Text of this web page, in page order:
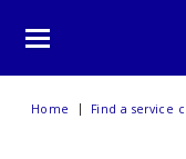
Home Find a service